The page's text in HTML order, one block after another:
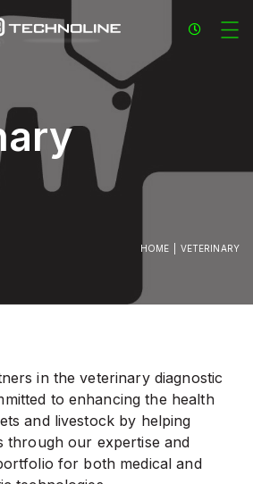
HOME VETERINARY
in the veterinary diagnostic
to enhancing the health
and livestock by helping
through our expertise and
for both medical and